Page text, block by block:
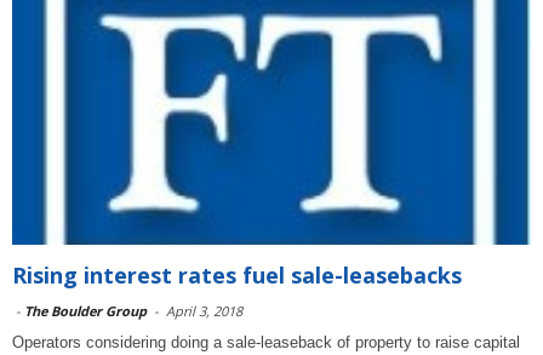
Rising interest rates fuel sale-leasebacks
- The Boulder Group - April 3, 2018
Operators considering doing a sale-leaseback of property to raise capital